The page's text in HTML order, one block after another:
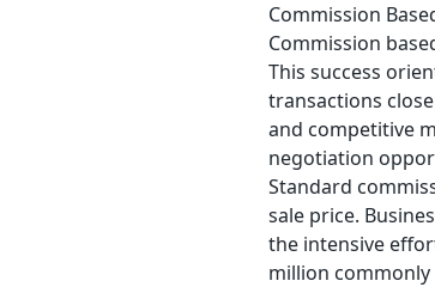
Commission
Commission
This success
transactions
and competitive
negotiation
Standard
sale price.
the intensive
million